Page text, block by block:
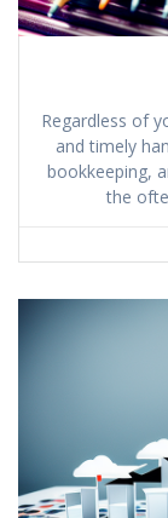
Regardless of
and timely
bookkeeping,
the